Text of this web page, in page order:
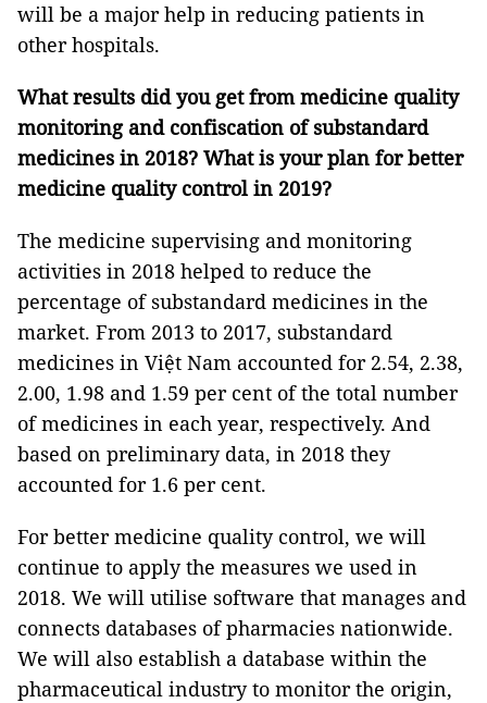
will be a major help in reducing patients in
other hospitals.
What results did you get from medicine quality
monitoring and confiscation of substandard
medicines in 2018? What is your plan for better
medicine quality control in 2019?
The medicine supervising and monitoring
activities in 2018 helped to reduce the
percentage of substandard medicines in the
market. From 2013 to 2017, substandard
medicines in Việt Nam accounted for 2.54, 2.38,
2.00, 1.98 and 1.59 per cent of the total number
of medicines in each year, respectively. And
based on preliminary data, in 2018 they
accounted for 1.6 per cent.
For better medicine quality control, we will
continue to apply the measures we used in
2018. We will utilise software that manages and
connects databases of pharmacies nationwide.
We will also establish a database within the
pharmaceutical industry to monitor the origin,